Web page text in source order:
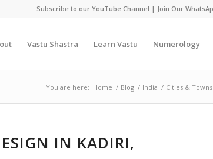
Subscribe to our YouTube Channel | Join Our
Vastu Shastra Learn Vastu Numerology
You are here: Home / Blog / India / Cities & Towns
IN KADIRI,